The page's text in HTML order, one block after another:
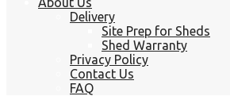
Delivery
Site Prep for Sheds
Shed Warranty
Privacy Policy
Contact Us
FAQ